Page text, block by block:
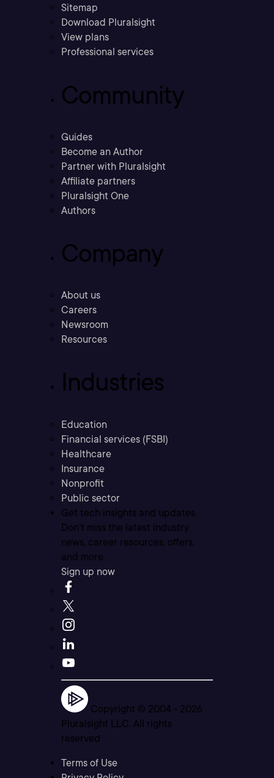
Sitemap
Download Pluralsight
View plans
Professional services
Community
Guides
Become an Author
Partner with Pluralsight
Affiliate partners
Pluralsight One
Authors
Company
About us
Careers
Newsroom
Resources
Industries
Education
Financial services (FSBI)
Healthcare
Insurance
Nonprofit
Public sector
Get tech insights and updates
Don’t miss the latest industry
news, career resources, offers,
and more.
Sign up now
Copyright © 2004 - 2026
Pluralsight LLC. All rights
reserved
Terms of Use